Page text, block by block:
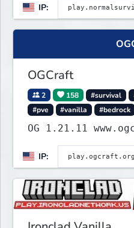
updates, new
adventures!
IP:
OGCraft
2 158 #survival
#pve
#vanilla #bedrock
OG
IP: